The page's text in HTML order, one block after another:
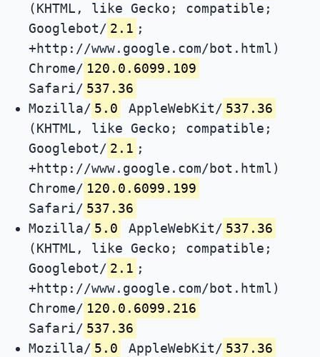
(KHTML, like Gecko; compatible;
Googlebot/ 2.1 ;
+http://www.google.com/bot.html)
Chrome/ 120.0.6099.109
Safari/ 537.36
Mozilla/ 5.0 AppleWebKit/ 537.36
(KHTML, like Gecko; compatible;
Googlebot/ 2.1 ;
+http://www.google.com/bot.html)
Chrome/ 120.0.6099.199
Safari/ 537.36
Mozilla/ 5.0 AppleWebKit/ 537.36
(KHTML, like Gecko; compatible;
Googlebot/ 2.1 ;
+http://www.google.com/bot.html)
Chrome/ 120.0.6099.216
Safari/ 537.36
Mozilla/ 5.0 AppleWebKit/ 537.36